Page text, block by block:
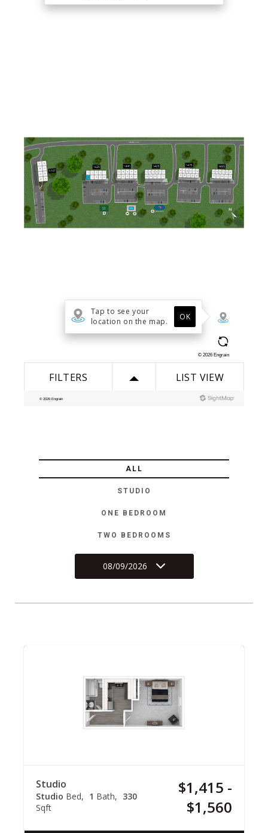
ALL
STUDIO
ONE BEDROOM
TWO BEDROOMS
08/09/2026
Studio
Studio Bed 1 Bath
330
Sqft
$1,415 -
$1,560